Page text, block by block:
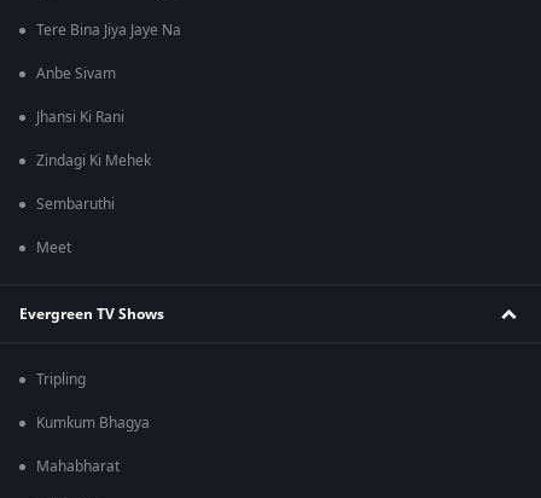
Tere Bina Jiya Jaye Na
Anbe Sivam
Jhansi Ki Rani
Zindagi Ki Mehek
Sembaruthi
Meet
Evergreen TV Shows
Tripling
Kumkum Bhagya
Mahabharat